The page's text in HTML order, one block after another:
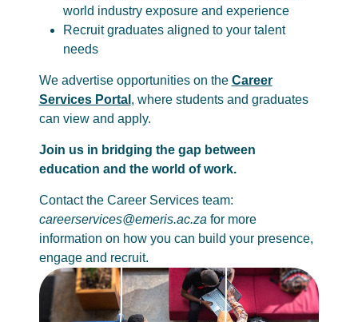
world industry exposure and experience
Recruit graduates aligned to your talent
needs
We advertise opportunities on the Career
Services Portal , where students and graduates
can view and apply.
Join us in bridging the gap between
education and the world of work.
Contact the Career Services team:
careerservices@emeris.ac.za for more
information on how you can build your presence,
engage and recruit.